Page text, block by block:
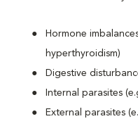
Hormone
hyperthyroidism)
Digestive
Internal parasites
External parasites